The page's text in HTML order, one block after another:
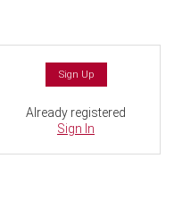
Sign Up
Already registered
Sign In